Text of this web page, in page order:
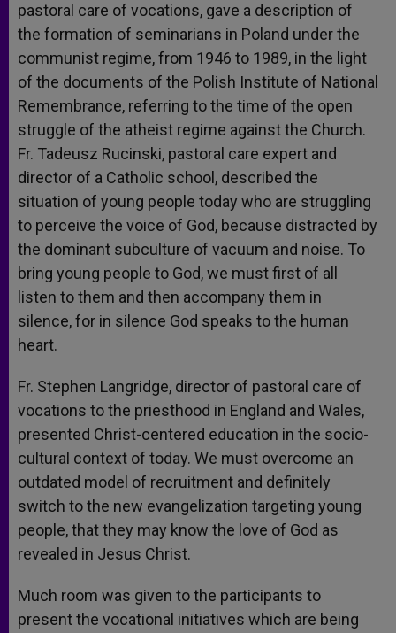
pastoral care of vocations, gave a description of
the formation of seminarians in Poland under the
communist regime, from 1946 to 1989, in the light
of the documents of the Polish Institute of National
Remembrance, referring to the time of the open
struggle of the atheist regime against the Church.
Fr. Tadeusz Rucinski, pastoral care expert and
director of a Catholic school, described the
situation of young people today who are struggling
to perceive the voice of God, because distracted by
the dominant subculture of vacuum and noise. To
bring young people to God, we must first of all
listen to them and then accompany them in
silence, for in silence God speaks to the human
heart.
Fr. Stephen Langridge, director of pastoral care of
vocations to the priesthood in England and Wales,
presented Christ-centered education in the socio-
cultural context of today. We must overcome an
outdated model of recruitment and definitely
switch to the new evangelization targeting young
people, that they may know the love of God as
revealed in Jesus Christ.
Much room was given to the participants to
present the vocational initiatives which are being